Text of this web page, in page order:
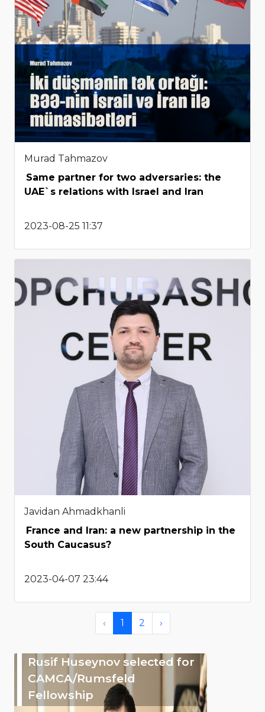
Murad Tahmazov
Same partner for two adversaries: the
UAE`s relations with Israel and Iran
2023-08-25 11:37
Javidan Ahmadkhanli
France and Iran: a new partnership in the
South Caucasus?
2023-04-07 23:44
‹ 1 2 ›
Rusif Huseynov selected for
CAMCA/Rumsfeld
Fellowship